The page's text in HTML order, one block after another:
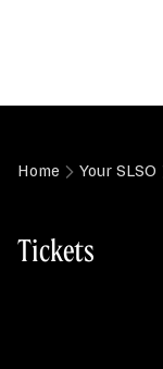
Home Your SLSO
Tickets